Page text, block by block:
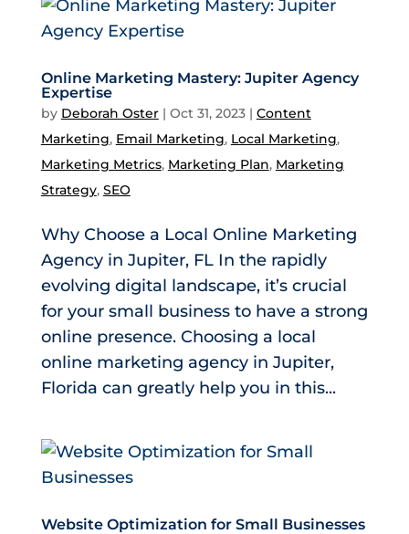
Online Marketing Mastery: Jupiter Agency
Expertise
by Deborah Oster| Oct 31, 2023| Content
Marketing, Email Marketing, Local Marketing,
Marketing Metrics, Marketing Plan, Marketing
Strategy, SEO
Why Choose a Local Online Marketing
Agency in Jupiter, FL In the rapidly
evolving digital landscape, it’s crucial
for your small business to have a strong
online presence. Choosing a local
online marketing agency in Jupiter,
Florida can greatly help you in this...
Website Optimization for Small Businesses